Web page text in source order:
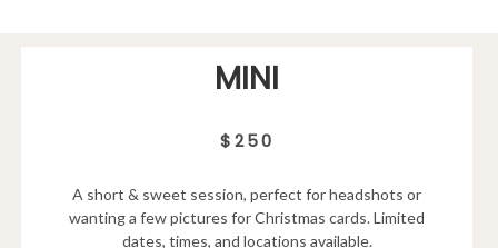
MINI
$250
A short & sweet session, perfect for headshots or
wanting a few pictures for Christmas cards. Limited
dates, times, and locations available.